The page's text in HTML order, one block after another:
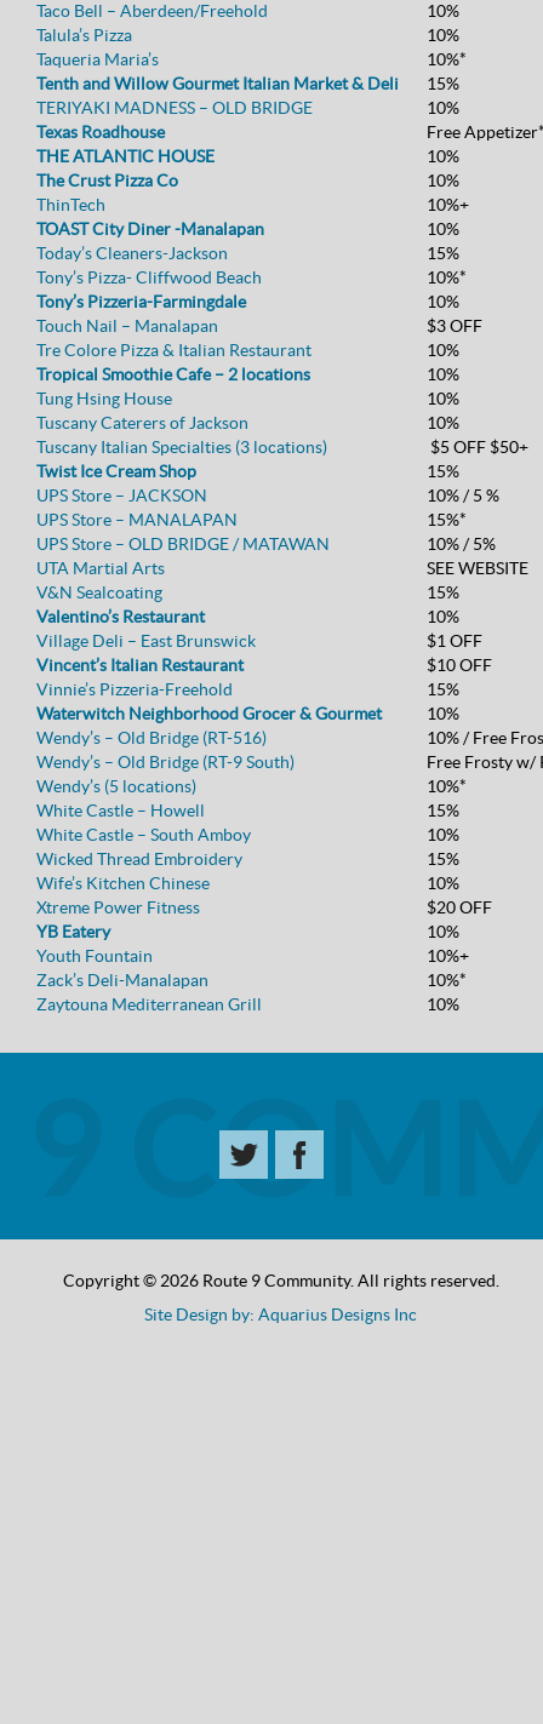
Taco Bell – Aberdeen/Freehold
10%
Talula’s Pizza
10%
Taqueria Maria’s
10%*
Tenth and Willow Gourmet Italian Market & Deli
15%
TERIYAKI MADNESS – OLD BRIDGE
10%
Texas Roadhouse
Free
THE ATLANTIC HOUSE
10%
The Crust Pizza Co
10%
ThinTech
10%+
TOAST City Diner -Manalapan
10%
Today’s Cleaners-Jackson
15%
Tony’s Pizza- Cliffwood Beach
10%*
Tony’s Pizzeria-Farmingdale
10%
Touch Nail – Manalapan
$3 OFF
Tre Colore Pizza & Italian Restaurant
10%
Tropical Smoothie Cafe – 2 locations
10%
Tung Hsing House
10%
Tuscany Caterers of Jackson
10%
Tuscany Italian Specialties (3 locations)
$5 OFF $50+
Twist Ice Cream Shop
15%
UPS Store – JACKSON
10% / 5 %
UPS Store – MANALAPAN
15%*
UPS Store – OLD BRIDGE / MATAWAN
10% / 5%
UTA Martial Arts
SEE WEBSITE
V&N Sealcoating
15%
Valentino’s Restaurant
10%
Village Deli – East Brunswick
$1 OFF
Vincent’s Italian Restaurant
$10 OFF
Vinnie’s Pizzeria-Freehold
15%
Waterwitch Neighborhood Grocer & Gourmet
10%
Wendy’s – Old Bridge (RT-516)
10% / Free
Wendy’s – Old Bridge (RT-9 South)
Free Frosty w/
Wendy’s (5 locations)
10%*
White Castle – Howell
15%
White Castle – South Amboy
10%
Wicked Thread Embroidery
15%
Wife’s Kitchen Chinese
10%
Xtreme Power Fitness
$20 OFF
YB Eatery
10%
Youth Fountain
10%+
Zack’s Deli-Manalapan
10%*
Zaytouna Mediterranean Grill
10%
Copyright © 2026 Route 9 Community. All rights reserved.
Site Design by: Aquarius Designs Inc